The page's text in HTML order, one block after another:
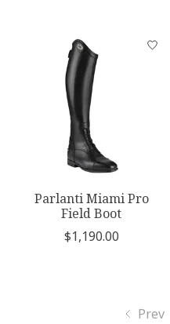
Parlanti Miami Pro
Field Boot
$1,190.00
Prev